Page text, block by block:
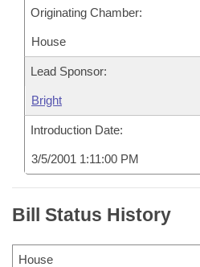
Originating Chamber:
House
Lead Sponsor:
Bright
Introduction Date:
3/5/2001 1:11:00 PM
Bill Status History
House